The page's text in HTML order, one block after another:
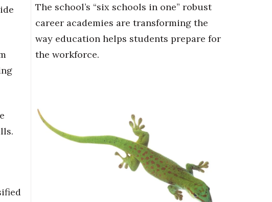
The school’s “six schools in one” robust
career academies are transforming the
way education helps students prepare for
the workforce.